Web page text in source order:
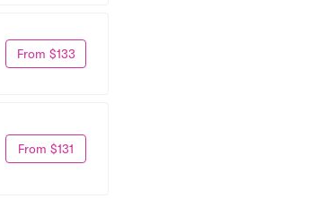
From $133
From $131